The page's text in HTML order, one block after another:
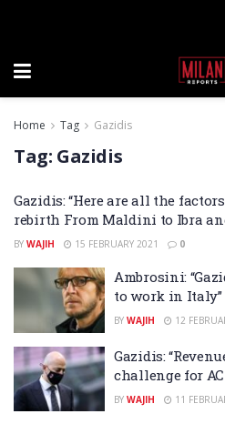
Home Tag Gazidis
Tag: Gazidis
Gazidis: “Here are all the
rebirth From Maldini to Ibra
BY WAJIH 15 FEBRUARY 2021 0
Ambrosini:
to work in Italy”
BY WAJIH 12
Gazidis:
challenge for
BY WAJIH 11